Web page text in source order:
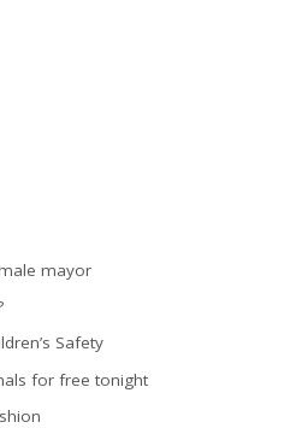
mayor
Safety
for free tonight